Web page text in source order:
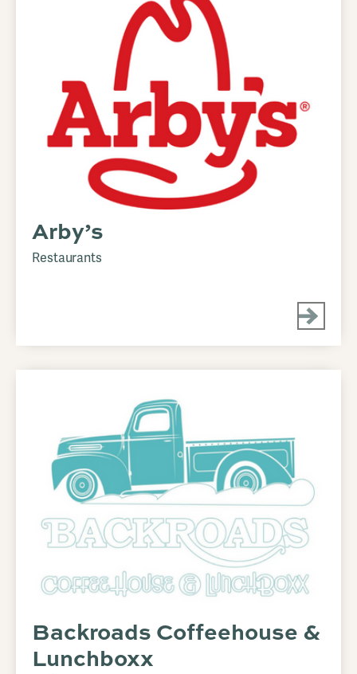
Arby’s
Restaurants
Backroads Coffeehouse &
Lunchboxx